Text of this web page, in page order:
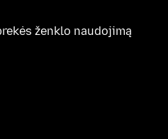
ženklo naudojimą